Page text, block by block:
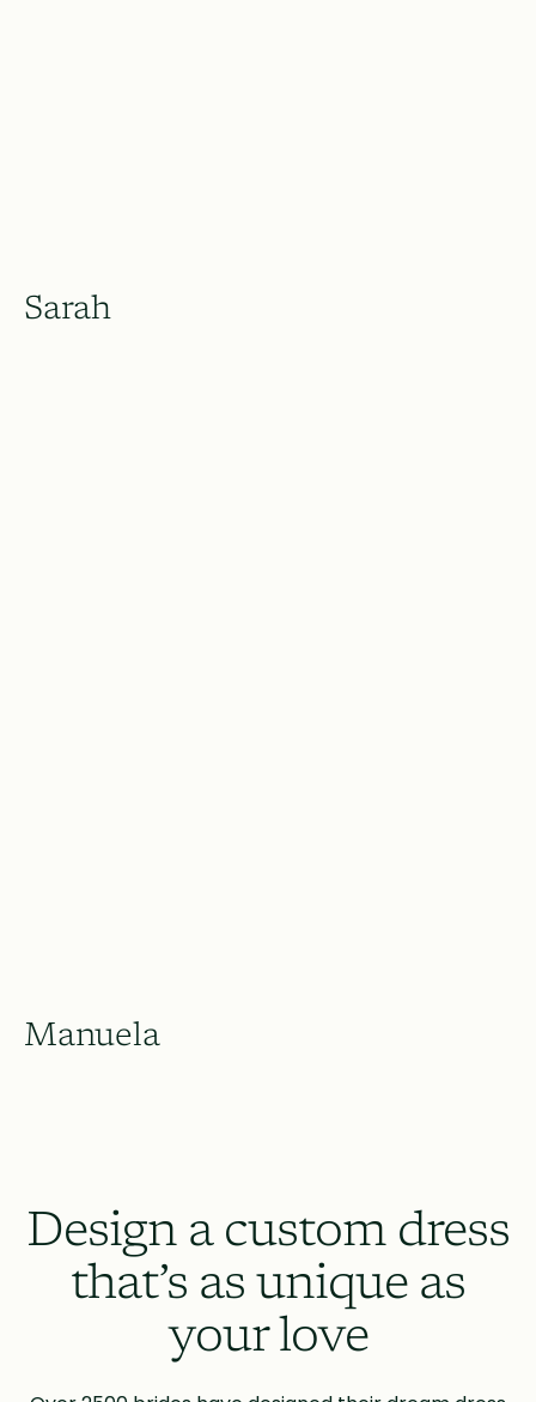
Sarah
Manuela
Design a custom dress
that’s as unique as
your love